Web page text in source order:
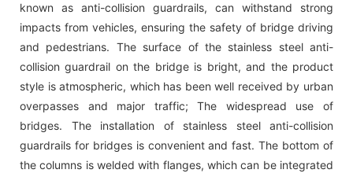
known as anti-collision guardrails, can withstand strong
impacts from vehicles, ensuring the safety of bridge driving
and pedestrians. The surface of the stainless steel anti-
collision guardrail on the bridge is bright, and the product
style is atmospheric, which has been well received by urban
overpasses and major traffic; The widespread use of
bridges. The installation of stainless steel anti-collision
guardrails for bridges is convenient and fast. The bottom of
the columns is welded with flanges, which can be integrated